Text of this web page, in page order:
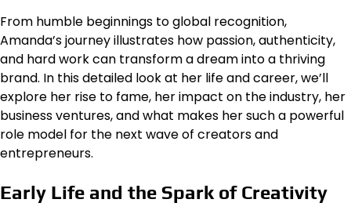
From humble beginnings to global recognition,
Amanda’s journey illustrates how passion, authenticity,
and hard work can transform a dream into a thriving
brand. In this detailed look at her life and career, we’ll
explore her rise to fame, her impact on the industry, her
business ventures, and what makes her such a powerful
role model for the next wave of creators and
entrepreneurs.
Early Life and the Spark of Creativity